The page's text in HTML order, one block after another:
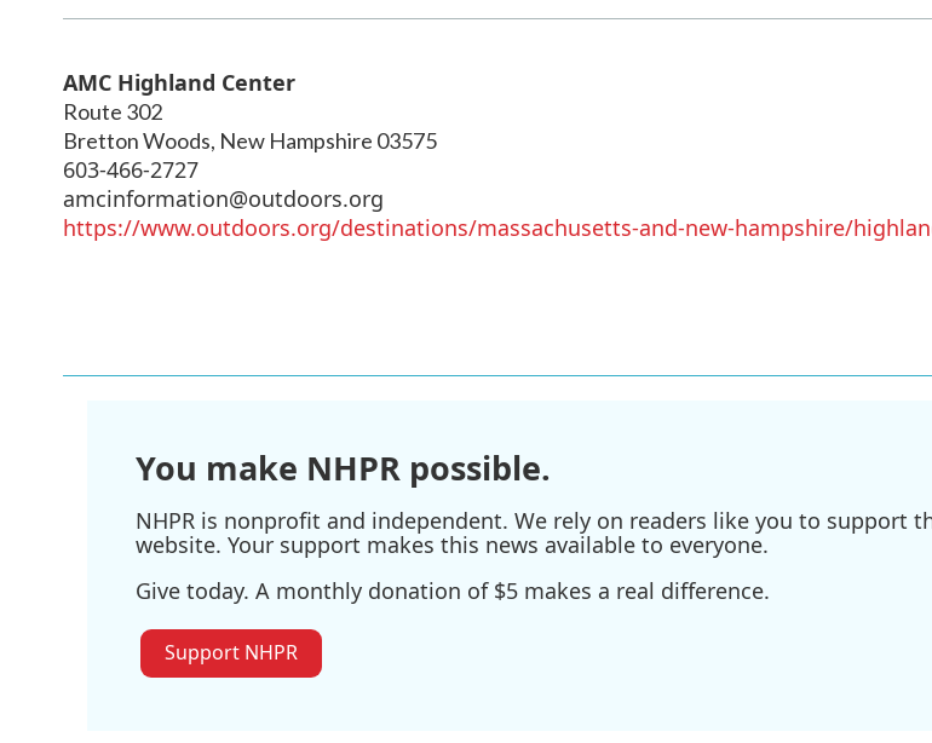
AMC Highland Center
Route 302
Bretton Woods, New Hampshire 03575
603-466-2727
amcinformation@outdoors.org
https://www.outdoors.org/destinations/massachusetts-and-new-hampshire/
You make NHPR possible.
NHPR is nonprofit and independent. We rely on readers like you to support
website. Your support makes this news available to everyone.
Give today. A monthly donation of $5 makes a real difference.
Support NHPR